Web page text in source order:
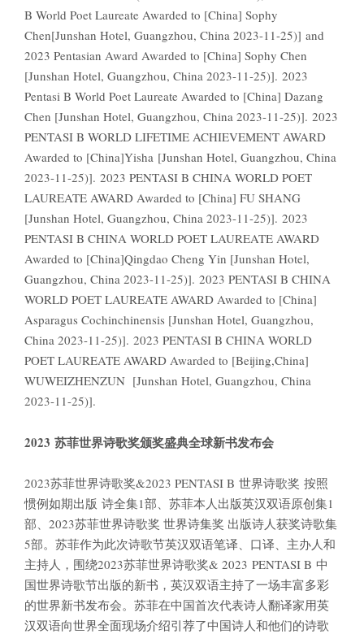
B World Poet Laureate Awarded to [China] Sophy
Chen[Junshan Hotel, Guangzhou, China 2023-11-25)] and
2023 Pentasian Award Awarded to [China] Sophy Chen
[Junshan Hotel, Guangzhou, China 2023-11-25)]. 2023
Pentasi B World Poet Laureate Awarded to [China] Dazang
Chen [Junshan Hotel, Guangzhou, China 2023-11-25)]. 2023
PENTASI B WORLD LIFETIME ACHIEVEMENT AWARD
Awarded to [China]Yisha [Junshan Hotel, Guangzhou, China
2023-11-25)]. 2023 PENTASI B CHINA WORLD POET
LAUREATE AWARD Awarded to [China] FU SHANG
[Junshan Hotel, Guangzhou, China 2023-11-25)]. 2023
PENTASI B CHINA WORLD POET LAUREATE AWARD
Awarded to [China]Qingdao Cheng Yin [Junshan Hotel,
Guangzhou, China 2023-11-25)]. 2023 PENTASI B CHINA
WORLD POET LAUREATE AWARD Awarded to [China]
Asparagus Cochinchinensis [Junshan Hotel, Guangzhou,
China 2023-11-25)]. 2023 PENTASI B CHINA WORLD
POET LAUREATE AWARD Awarded to [Beijing,China]
WUWEIZHENZUN [Junshan Hotel, Guangzhou, China
2023-11-25)].
2023 苏菲世界诗歌奖颁奖盛典全球新书发布会
2023苏菲世界诗歌奖&2023 PENTASI B 世界诗歌奖 按照
惯例如期出版 诗全集1部、苏菲本人出版英汉双语原创集1
部、2023苏菲世界诗歌奖 世界诗集奖 出版诗人获奖诗歌集
5部。苏菲作为此次诗歌节英汉双语笔译、口译、主办人和
主持人，围绕2023苏菲世界诗歌奖& 2023 PENTASI B 中
国世界诗歌节出版的新书，英汉双语主持了一场丰富多彩
的世界新书发布会。苏菲在中国首次代表诗人翻译家用英
汉双语向世界全面现场介绍引荐了中国诗人和他们的诗歌